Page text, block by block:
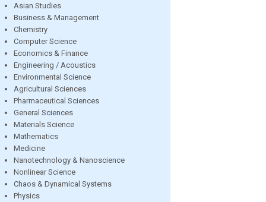
Asian Studies
Business & Management
Chemistry
Computer Science
Economics & Finance
Engineering / Acoustics
Environmental Science
Agricultural Sciences
Pharmaceutical Sciences
General Sciences
Materials Science
Mathematics
Medicine
Nanotechnology & Nanoscience
Nonlinear Science
Chaos & Dynamical Systems
Physics